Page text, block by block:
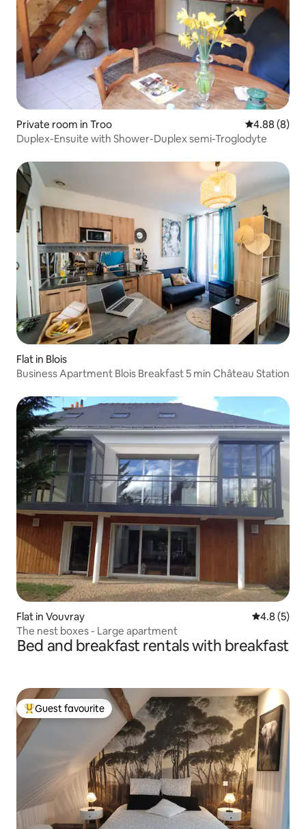
Private room in Troo 4.88 out of
4.88 (8)
Duplex-Ensuite with Shower-Duplex semi-Troglodyte
Flat in Blois
Business Apartment Blois Breakfast 5 min Château Station
Flat in Vouvray 4.8 out of
4.8 (5)
The nest boxes - Large apartment
Bed and breakfast rentals with breakfast
Top guest favourite
Guest favourite